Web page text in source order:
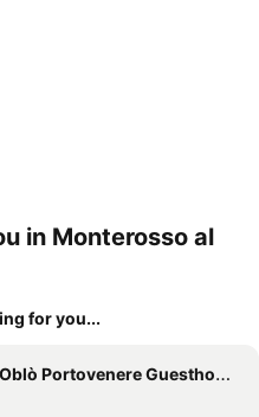
in Monterosso al
for you...
Oblò Portovenere Guesthouse